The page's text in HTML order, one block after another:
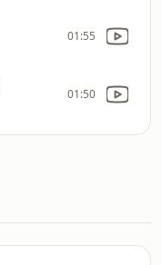
01:55
01:50